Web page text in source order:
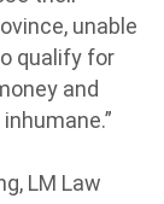
unable
qualify for
and
LM Law